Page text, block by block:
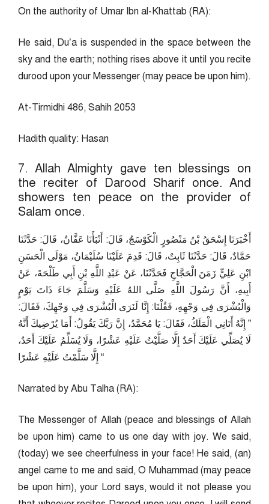
On the authority of Umar Ibn al-Khattab (RA):
He said, Du’a is suspended in the space between the
sky and the earth; nothing rises above it until you recite
durood upon your Messenger (may peace be upon him).
At-Tirmidhi 486, Sahih 2053
Hadith quality: Hasan
7. Allah Almighty gave ten blessings on
the reciter of Darood Sharif once. And
showers ten peace on the provider of
Salam once.
أَخْبَرَنَا إِسْحَقُ بْنُ مَنْصُورٍ الْكَوْسَجُ، قَالَ: أَنْبَأَنَا عَفَّانُ، قَالَ: حَدَّثَنَا
حَمَّادٌ، قَالَ: حَدَّثَنَا ثَابِتٌ، قَالَ: قَدِمَ عَلَيْنَا سُلَيْمَانُ، مَوْلَى الْحَسَنِ
ابْنِ عَلِيٍّ زَمَنَ الْحَجَّاجِ فَحَدَّثَنَا، عَنْ عَبْدِ اللَّهِ بْنِ أَبِي طَلْحَةَ، عَنْ
أَبِيهِ، أَنَّ رَسُولَ اللَّهِ صَلَّى اللهُ عَلَيْهِ وَسَلَّمَ جَاءَ ذَاتَ يَوْمٍ
وَالْبُشْرَى فِي وَجْهِهِ، فَقُلْنَا: إِنَّا لَنَرَى الْبُشْرَى فِي وَجْهِكَ، فَقَالَ:
” إِنَّهُ أَتَانِي الْمَلَكُ، فَقَالَ: يَا مُحَمَّدُ، إِنَّ رَبَّكَ يَقُولُ: أَمَا يُرْضِيكَ أَنَّهُ
لَا يُصَلِّي عَلَيْكَ أَحَدٌ إِلَّا صَلَّيْتُ عَلَيْهِ عَشْرًا، وَلَا يُسَلِّمُ عَلَيْكَ أَحَدٌ،
إِلَّا سَلَّمْتُ عَلَيْهِ عَشْرًا “
Narrated by Abu Talha (RA):
The Messenger of Allah (peace and blessings of Allah
be upon him) came to us one day with joy. We said,
(today) we see cheerfulness in your face! He said, (an)
angel came to me and said, O Muhammad (may peace
be upon him), your Lord says, would it not please you